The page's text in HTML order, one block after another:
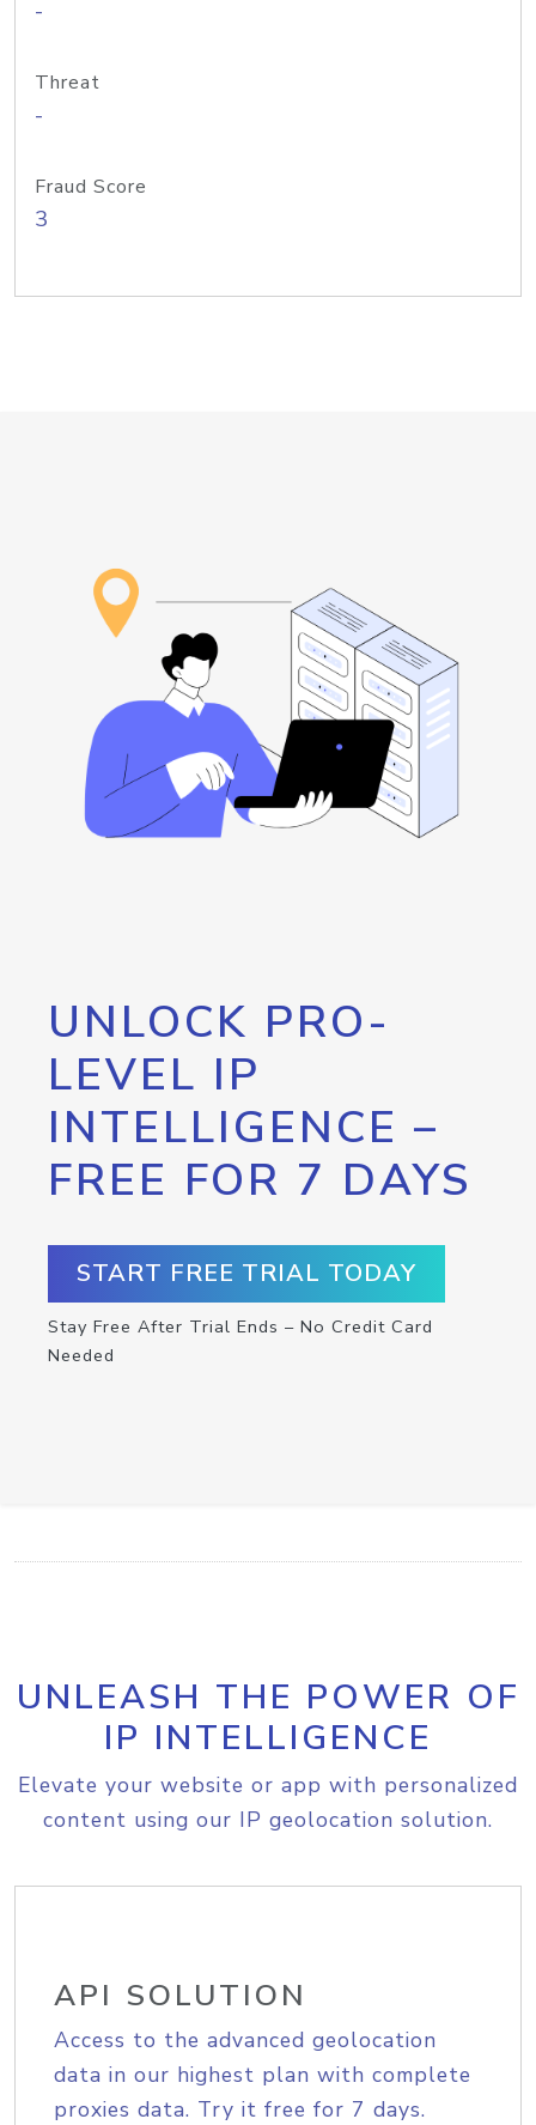
-
Threat
-
Fraud Score
3
UNLOCK PRO-
LEVEL IP
INTELLIGENCE –
FREE FOR 7 DAYS
START FREE TRIAL TODAY
Stay Free After Trial Ends – No Credit Card
Needed
UNLEASH THE POWER OF
IP INTELLIGENCE
Elevate your website or app with personalized
content using our IP geolocation solution.
API SOLUTION
Access to the advanced geolocation
data in our highest plan with complete
proxies data. Try it free for 7 days.